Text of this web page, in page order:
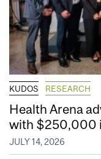
KUDOS RESEARCH
Health Arena
with $250,000
JULY 14, 2026